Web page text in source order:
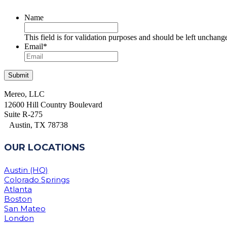
Name
This field is for validation purposes and should be left
Email*
Mereo, LLC
12600 Hill Country Boulevard
Suite R-275
Austin, TX 78738
OUR LOCATIONS
Austin (HQ)
Colorado Springs
Atlanta
Boston
San Mateo
London